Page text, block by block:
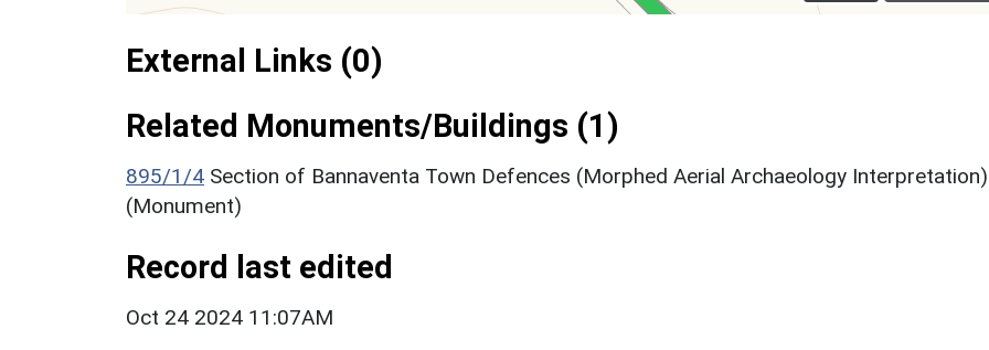
External Links (0)
Related Monuments/Buildings (1)
895/1/4 Section of Bannaventa Town Defences (Morphed Aerial Archaeology Interpretation)
(Monument)
Record last edited
Oct 24 2024 11:07AM